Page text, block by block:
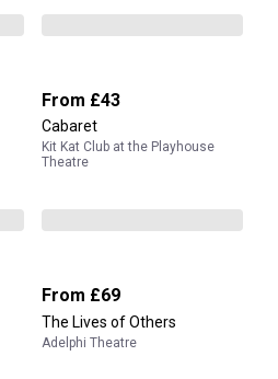
From £43
Cabaret
Kit Kat Club at the Playhouse
Theatre
From £69
The Lives of Others
Adelphi Theatre